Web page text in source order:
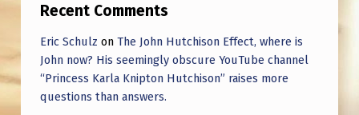
Recent Comments
Eric Schulz on The John Hutchison Effect, where is
John now? His seemingly obscure YouTube channel
“Princess Karla Knipton Hutchison” raises more
questions than answers.